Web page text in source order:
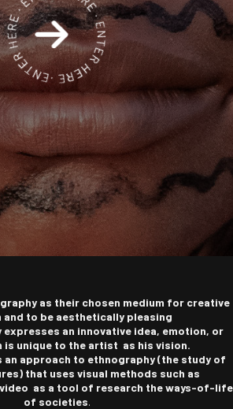
as their chosen medium for creative
and to be aesthetically pleasing
an innovative idea, emotion, or
is unique to the artist as his vision.
an approach to ethnography (the study of
that uses visual methods such as
as a tool of research the ways-of-life
of societies.